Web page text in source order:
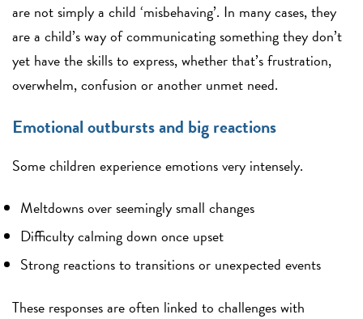
are not simply a child ‘misbehaving’. In many cases, they
are a child’s way of communicating something they don’t
yet have the skills to express, whether that’s frustration,
overwhelm, confusion or another unmet need.
Emotional outbursts and big reactions
Some children experience emotions very intensely.
Meltdowns over seemingly small changes
Difficulty calming down once upset
Strong reactions to transitions or unexpected events
These responses are often linked to challenges with